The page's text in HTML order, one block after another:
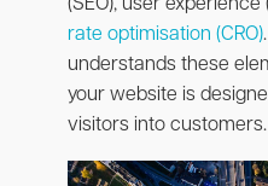
(SEO), user experience
rate optimisation (CRO)
understands these
your website is
visitors into customers.